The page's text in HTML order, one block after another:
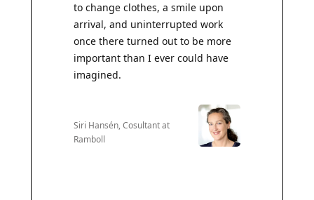
to change clothes, a smile upon
arrival, and uninterrupted work
once there turned out to be more
important than I ever could have
imagined.
Siri Hansén, Cosultant at
Ramboll